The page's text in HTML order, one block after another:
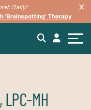
Daily!
‘Brainspotting’ Therapy
MH